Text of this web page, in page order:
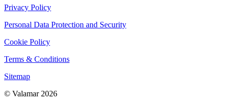
Privacy Policy
Personal Data Protection and Security
Cookie Policy
Terms & Conditions
Sitemap
© Valamar 2026